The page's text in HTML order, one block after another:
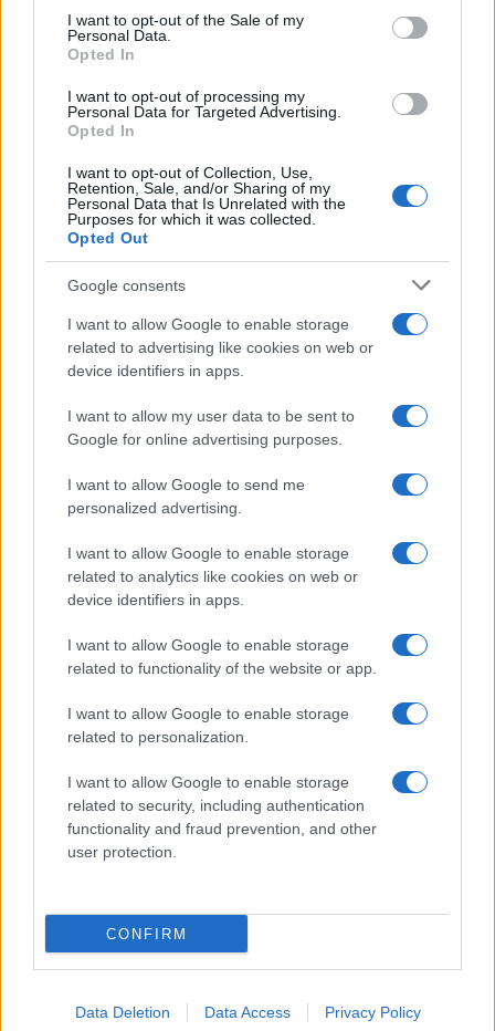
services and may gather and store information including but
not limited to your visit or usage behaviour. You may click to
grant or deny consent to Google and its third-party tags to
consent section.
I want to opt-out of the Sale of my
Personal Data.
Opted In
I want to opt-out of processing my
Personal Data for Targeted Advertising.
Opted In
I want to opt-out of Collection, Use,
Retention, Sale, and/or Sharing of my
Personal Data that Is Unrelated with the
Purposes for which it was collected.
Opted Out
Google consents
I want to allow Google to enable storage
related to advertising like cookies on web or
device identifiers in apps.
I want to allow my user data to be sent to
Google for online advertising purposes.
I want to allow Google to send me
personalized advertising.
I want to allow Google to enable storage
related to analytics like cookies on web or
device identifiers in apps.
I want to allow Google to enable storage
related to functionality of the website or app.
I want to allow Google to enable storage
related to personalization.
I want to allow Google to enable storage
related to security, including authentication
functionality and fraud prevention, and other
user protection.
CONFIRM
Data Deletion Data Access Privacy Policy